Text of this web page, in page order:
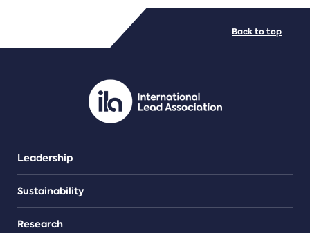
PDF/document
Leadership
Sustainability
Research
Back to top